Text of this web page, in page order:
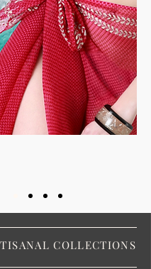
COLLECTIONS